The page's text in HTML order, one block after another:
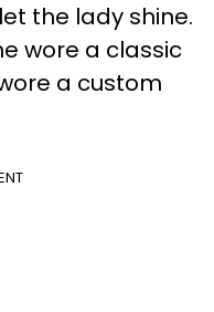
the lady shine.
wore a classic
a custom